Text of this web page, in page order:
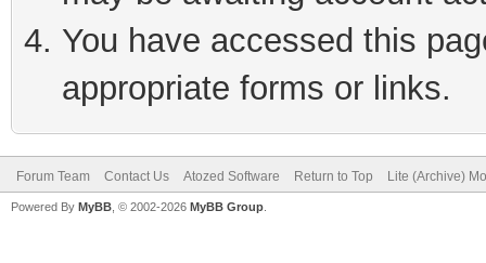
You have accessed this
appropriate forms or links.
Forum Team Contact Us Atozed Software Return to Top Lite (Archive)
Powered By MyBB , © 2002-2026 MyBB Group